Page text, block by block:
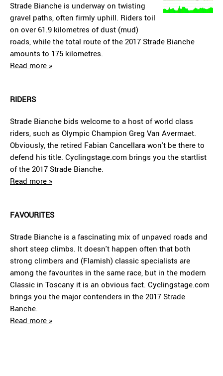
Strade Bianche is underway on twisting
gravel paths, often firmly uphill. Riders toil
on over 61.9 kilometres of dust (mud)
roads, while the total route of the 2017 Strade Bianche
amounts to 175 kilometres.
Read more »
RIDERS
Strade Bianche bids welcome to a host of world class
riders, such as Olympic Champion Greg Van Avermaet.
Obviously, the retired Fabian Cancellara won't be there to
defend his title. Cyclingstage.com brings you the startlist
of the 2017 Strade Bianche.
Read more »
FAVOURITES
Strade Bianche is a fascinating mix of unpaved roads and
short steep climbs. It doesn't happen often that both
strong climbers and (Flamish) classic specialists are
among the favourites in the same race, but in the modern
Classic in Toscany it is an obvious fact. Cyclingstage.com
brings you the major contenders in the 2017 Strade
Banche.
Read more »